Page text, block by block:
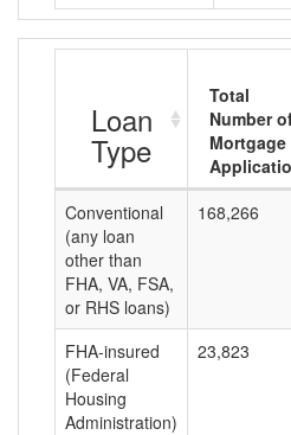
Loan
Type
Total
Number
Mortgage
Conventional
(any loan
other than
FHA, VA, FSA,
or RHS loans)
168,266
FHA-insured
(Federal
Housing
Administration)
23,823